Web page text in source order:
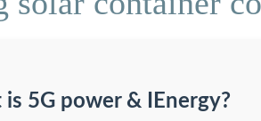
is 5G power & IEnergy?